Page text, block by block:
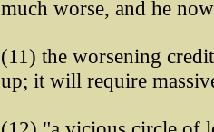
much worse, and he
(11) the worsening
up; it will require